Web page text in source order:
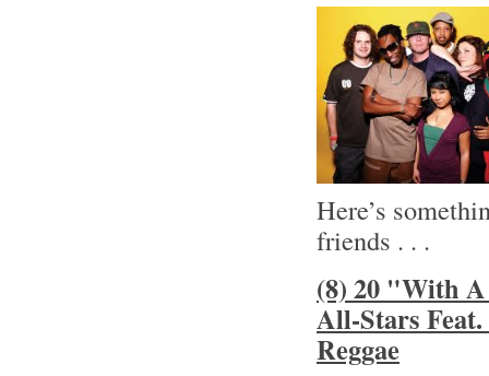
Here’s
friends . . .
(8) 20 "With
All-Stars
Reggae